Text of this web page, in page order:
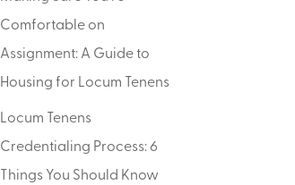
Comfortable on
Assignment: A Guide to
Housing for Locum Tenens
Locum Tenens
Credentialing Process: 6
Things You Should Know